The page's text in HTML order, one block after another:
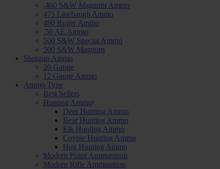
.460 S&W Magnum Ammo
475 Linebaugh Ammo
480 Ruger Ammo
.50 AE Ammo
500 S&W Special Ammo
500 S&W Magnum
Shotgun Ammo
20 Gauge
12 Gauge Ammo
Ammo Type
Best Sellers
Hunting Ammo
Deer Hunting Ammo
Bear Hunting Ammo
Elk Hunting Ammo
Coyote Hunting Ammo
Hog Hunting Ammo
Modern Pistol Ammunition
Modern Rifle Ammunition